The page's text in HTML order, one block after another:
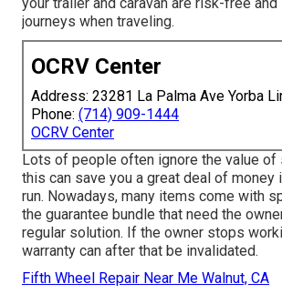
journeys when traveling.
OCRV Center
Address: 23281 La Palma Ave Yorba
Phone: (714) 909-1444
OCRV Center
Lots of people often ignore the value of
this can save you a great deal of money
run. Nowadays, many items come with
the guarantee bundle that need the
regular solution. If the owner stops
warranty can after that be invalidated.
Fifth Wheel Repair Near Me Walnut, CA